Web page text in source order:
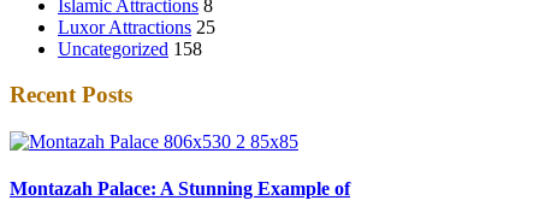
Islamic Attractions 8
Luxor Attractions 25
Uncategorized 158
Recent Posts
Montazah Palace: A Stunning Example of